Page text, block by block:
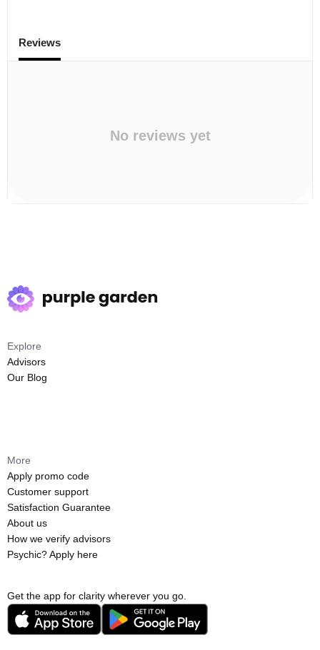
Reviews
No reviews yet
Get the app for clarity wherever you go.
Explore
Advisors
Our Blog
More
Apply promo code
Customer support
Satisfaction Guarantee
About us
How we verify advisors
Psychic? Apply here